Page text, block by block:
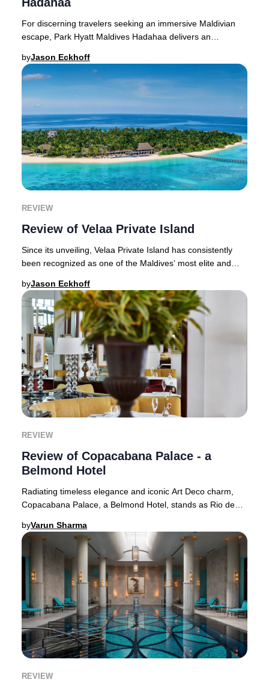
For discerning travelers seeking an immersive Maldivian
escape, Park Hyatt Maldives Hadahaa delivers an
byJason Eckhoff
REVIEW
Review of Velaa Private Island
Since its unveiling, Velaa Private Island has consistently
been recognized as one of the Maldives’ most elite and
byJason Eckhoff
REVIEW
Review of Copacabana Palace - a
Belmond Hotel
Radiating timeless elegance and iconic Art Deco charm,
Copacabana Palace, a Belmond Hotel, stands as Rio de
byVarun Sharma
REVIEW